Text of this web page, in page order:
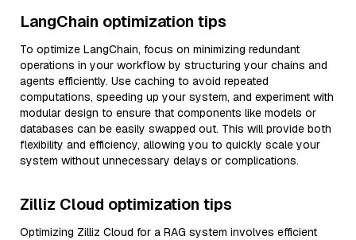
LangChain optimization tips
To optimize LangChain, focus on minimizing redundant
operations in your workflow by structuring your chains and
agents efficiently. Use caching to avoid repeated
computations, speeding up your system, and experiment with
modular design to ensure that components like models or
databases can be easily swapped out. This will provide both
flexibility and efficiency, allowing you to quickly scale your
system without unnecessary delays or complications.
Zilliz Cloud optimization tips
Optimizing Zilliz Cloud for a RAG system involves efficient